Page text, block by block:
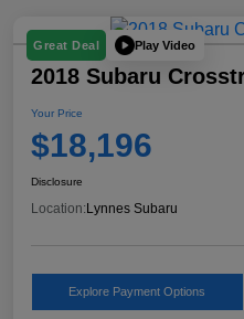
Great Deal Play Video
2018 Subaru
Your Price
$18,196
Disclosure
Location: Lynnes Subaru
Explore Payment Options